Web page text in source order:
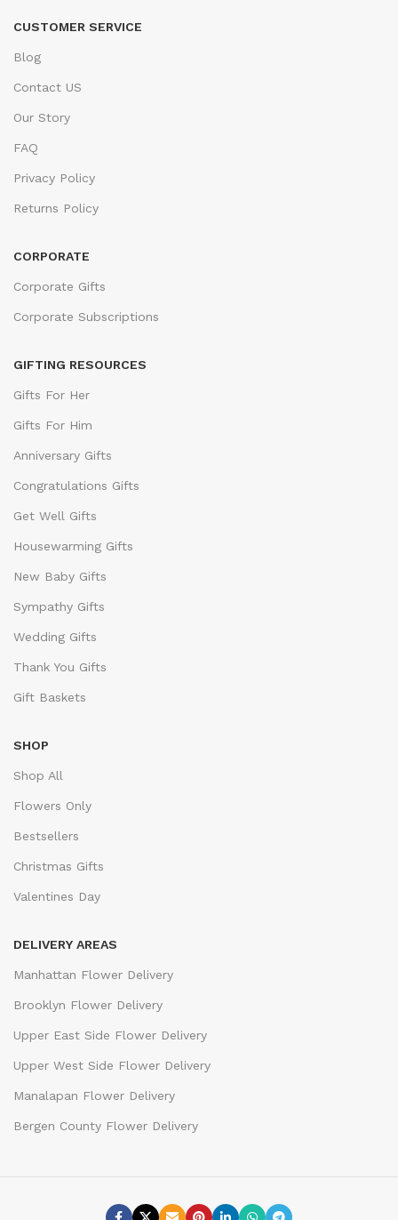
CUSTOMER SERVICE
Blog
Contact US
Our Story
FAQ
Privacy Policy
Returns Policy
CORPORATE
Corporate Gifts
Corporate Subscriptions
GIFTING RESOURCES
Gifts For Her
Gifts For Him
Anniversary Gifts
Congratulations Gifts
Get Well Gifts
Housewarming Gifts
New Baby Gifts
Sympathy Gifts
Wedding Gifts
Thank You Gifts
Gift Baskets
SHOP
Shop All
Flowers Only
Bestsellers
Christmas Gifts
Valentines Day
DELIVERY AREAS
Manhattan Flower Delivery
Brooklyn Flower Delivery
Upper East Side Flower Delivery
Upper West Side Flower Delivery
Manalapan Flower Delivery
Bergen County Flower Delivery